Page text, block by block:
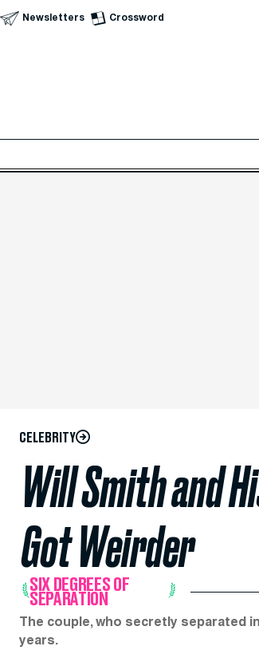
Skip to Main Content
Newsletters Crossword
CELEBRITY
Will Smith and
Got Weirder
SIX DEGREES OF
SEPARATION
The couple, who secretly separated
years.